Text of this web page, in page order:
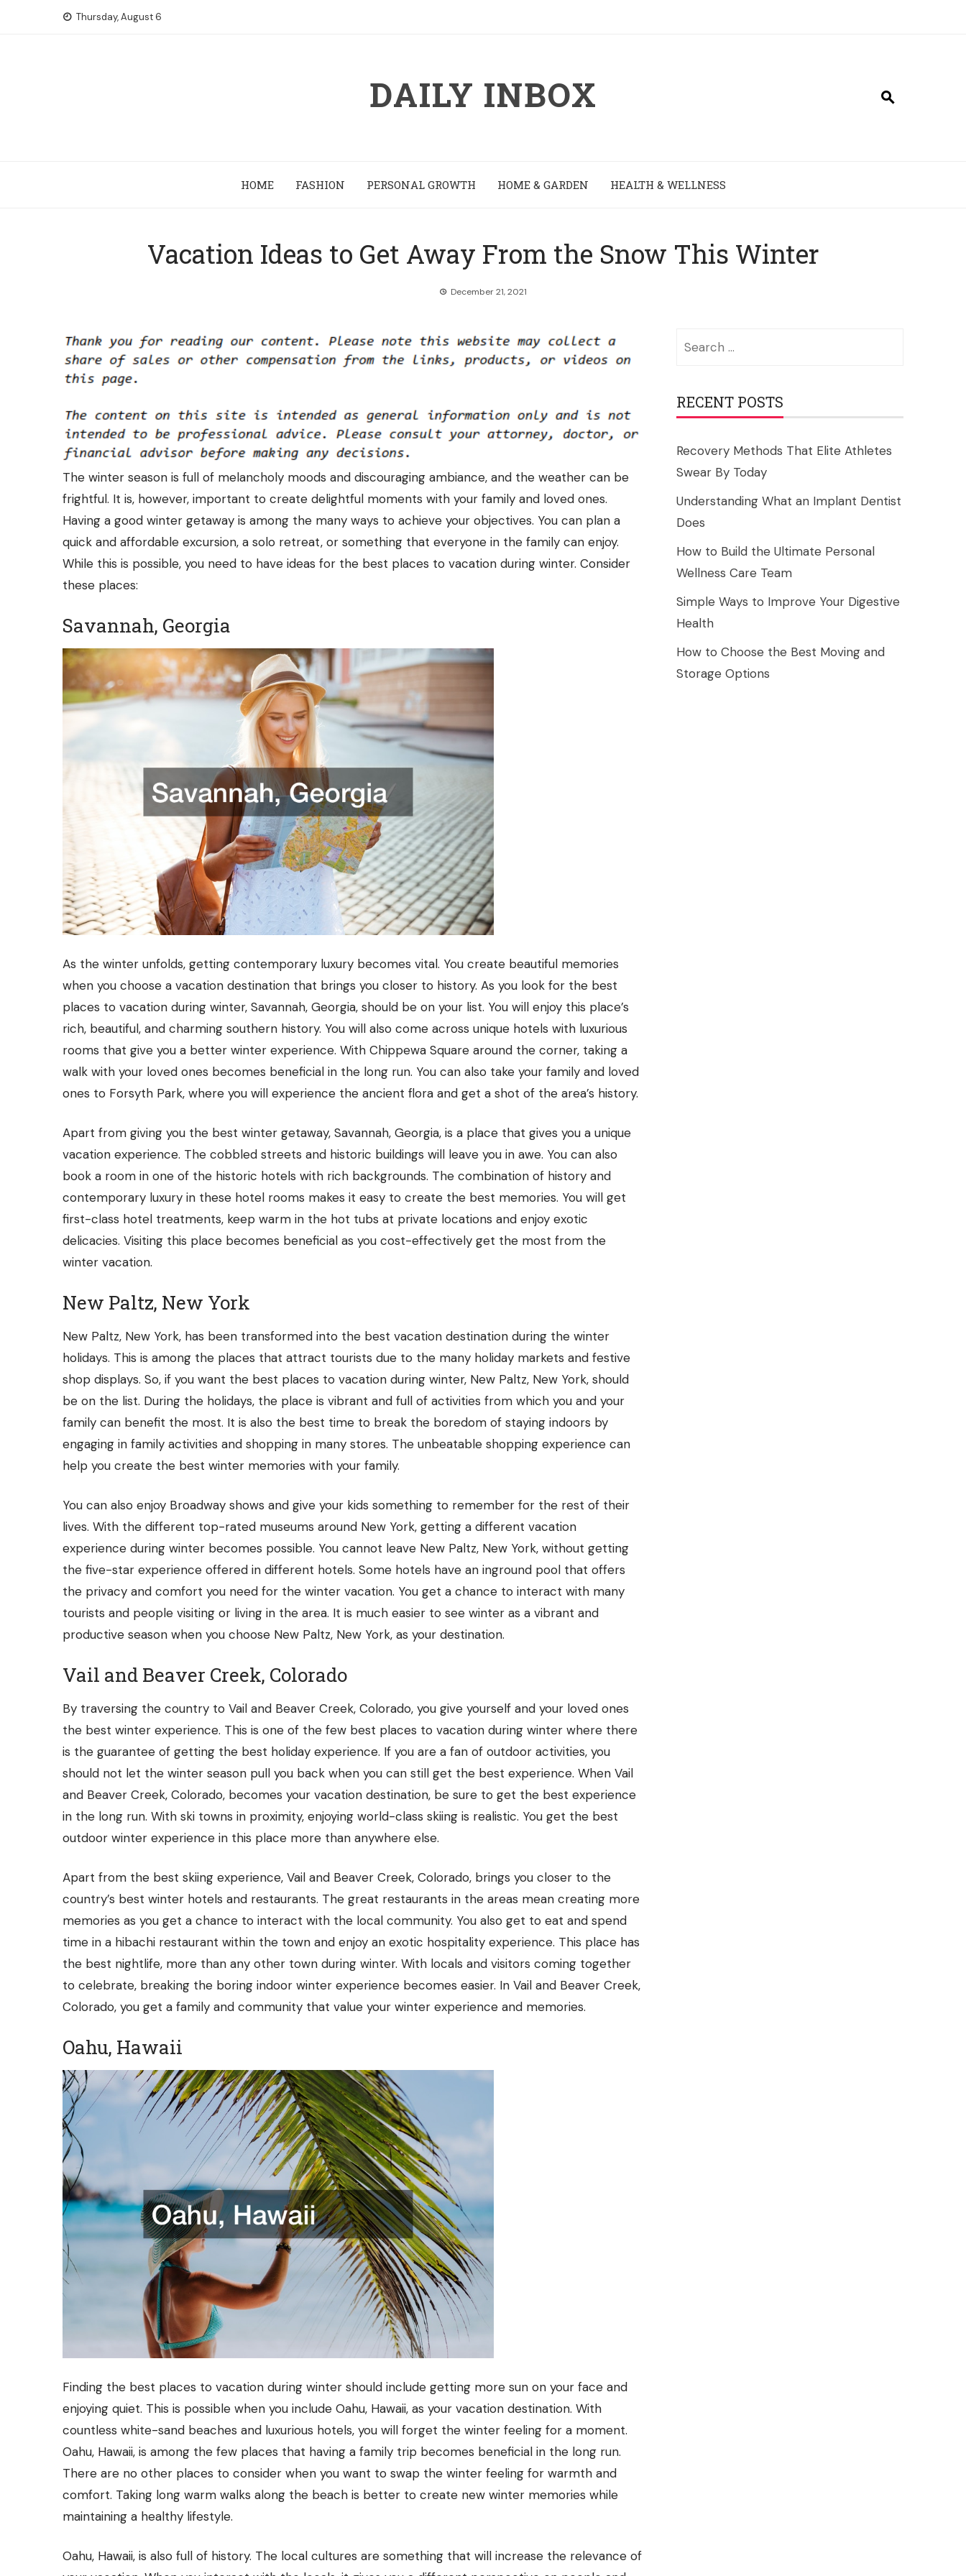
Thursday, August 6
DAILY INBOX
HOME FASHION PERSONAL GROWTH HOME & GARDEN HEALTH & WELLNESS
Vacation Ideas to Get Away From the Snow This Winter
December 21, 2021
The winter season is full of melancholy moods and discouraging ambiance, and the weather can be
frightful. It is, however, important to create delightful moments with your family and loved ones.
Having a good winter getaway is among the many ways to achieve your objectives. You can plan a
quick and affordable excursion, a solo retreat, or something that everyone in the family can enjoy.
While this is possible, you need to have ideas for the best places to vacation during winter. Consider
these places:
Savannah, Georgia
As the winter unfolds, getting contemporary luxury becomes vital. You create beautiful memories
when you choose a vacation destination that brings you closer to history. As you look for the best
places to vacation during winter, Savannah, Georgia, should be on your list. You will enjoy this place’s
rich, beautiful, and charming southern history. You will also come across unique hotels with luxurious
rooms that give you a better winter experience. With Chippewa Square around the corner, taking a
walk with your loved ones becomes beneficial in the long run. You can also take your family and loved
ones to Forsyth Park, where you will experience the ancient flora and get a shot of the area’s history.
Apart from giving you the best winter getaway, Savannah, Georgia, is a place that gives you a unique
vacation experience. The cobbled streets and historic buildings will leave you in awe. You can also
book a room in one of the historic hotels with rich backgrounds. The combination of history and
contemporary luxury in these hotel rooms makes it easy to create the best memories. You will get
first-class hotel treatments, keep warm in the hot tubs at private locations and enjoy exotic
delicacies. Visiting this place becomes beneficial as you cost-effectively get the most from the
winter vacation.
New Paltz, New York
New Paltz, New York, has been transformed into the best vacation destination during the winter
holidays. This is among the places that attract tourists due to the many holiday markets and festive
shop displays. So, if you want the best places to vacation during winter, New Paltz, New York, should
be on the list. During the holidays, the place is vibrant and full of activities from which you and your
family can benefit the most. It is also the best time to break the boredom of staying indoors by
engaging in family activities and shopping in many stores. The unbeatable shopping experience can
help you create the best winter memories with your family.
You can also enjoy Broadway shows and give your kids something to remember for the rest of their
lives. With the different top-rated museums around New York, getting a different vacation
experience during winter becomes possible. You cannot leave New Paltz, New York, without getting
the five-star experience offered in different hotels. Some hotels have an inground pool that offers
the privacy and comfort you need for the winter vacation. You get a chance to interact with many
tourists and people visiting or living in the area. It is much easier to see winter as a vibrant and
productive season when you choose New Paltz, New York, as your destination.
Vail and Beaver Creek, Colorado
By traversing the country to Vail and Beaver Creek, Colorado, you give yourself and your loved ones
the best winter experience. This is one of the few best places to vacation during winter where there
is the guarantee of getting the best holiday experience. If you are a fan of outdoor activities, you
should not let the winter season pull you back when you can still get the best experience. When Vail
and Beaver Creek, Colorado, becomes your vacation destination, be sure to get the best experience
in the long run. With ski towns in proximity, enjoying world-class skiing is realistic. You get the best
outdoor winter experience in this place more than anywhere else.
Apart from the best skiing experience, Vail and Beaver Creek, Colorado, brings you closer to the
country’s best winter hotels and restaurants. The great restaurants in the areas mean creating more
memories as you get a chance to interact with the local community. You also get to eat and spend
time in a hibachi restaurant within the town and enjoy an exotic hospitality experience. This place has
the best nightlife, more than any other town during winter. With locals and visitors coming together
to celebrate, breaking the boring indoor winter experience becomes easier. In Vail and Beaver Creek,
Colorado, you get a family and community that value your winter experience and memories.
Oahu, Hawaii
Finding the best places to vacation during winter should include getting more sun on your face and
enjoying quiet. This is possible when you include Oahu, Hawaii, as your vacation destination. With
countless white-sand beaches and luxurious hotels, you will forget the winter feeling for a moment.
Oahu, Hawaii, is among the few places that having a family trip becomes beneficial in the long run.
There are no other places to consider when you want to swap the winter feeling for warmth and
comfort. Taking long warm walks along the beach is better to create new winter memories while
maintaining a healthy lifestyle.
Oahu, Hawaii, is also full of history. The local cultures are something that will increase the relevance of
RECENT POSTS
Recovery Methods That Elite Athletes
Swear By Today
Understanding What an Implant Dentist
Does
How to Build the Ultimate Personal
Wellness Care Team
Simple Ways to Improve Your Digestive
Health
How to Choose the Best Moving and
Storage Options